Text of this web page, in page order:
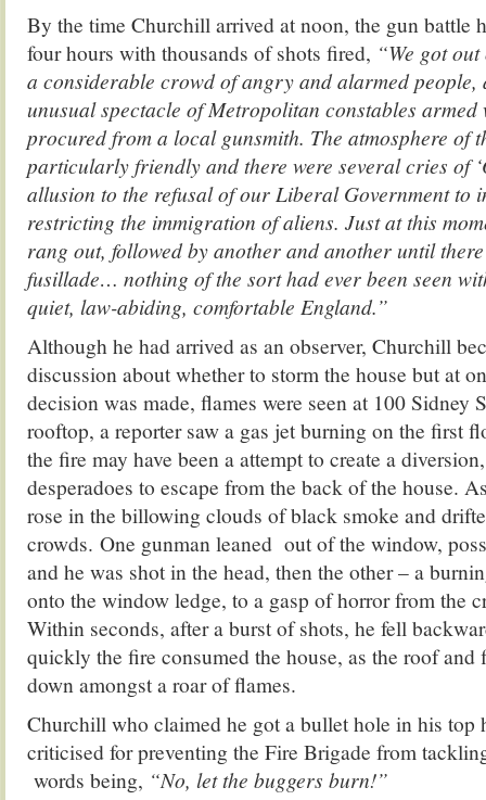
By the time Churchill arrived at noon, the gun battle
four hours with thousands of shots fired, “We got
a considerable crowd of angry and alarmed people,
unusual spectacle of Metropolitan constables
procured from a local gunsmith. The atmosphere of
particularly friendly and there were several cries of
allusion to the refusal of our Liberal Government to
restricting the immigration of aliens. Just at this
rang out, followed by another and another until
fusillade… nothing of the sort had ever been seen
quiet, law-abiding, comfortable England.”
Although he had arrived as an observer, Churchill
discussion about whether to storm the house but at
decision was made, flames were seen at 100 Sidney
rooftop, a reporter saw a gas jet burning on the first
the fire may have been a attempt to create a
desperadoes to escape from the back of the house.
rose in the billowing clouds of black smoke and
crowds. One gunman leaned out of the window,
and he was shot in the head, then the other – a
onto the window ledge, to a gasp of horror from the
Within seconds, after a burst of shots, he fell
quickly the fire consumed the house, as the roof and
down amongst a roar of flames.
Churchill who claimed he got a bullet hole in his top
criticised for preventing the Fire Brigade from
words being, “No, let the buggers burn!”